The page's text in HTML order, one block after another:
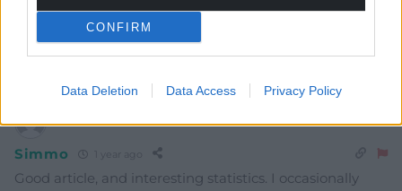
CONFIRM
Data Deletion Data Access Privacy Policy
COMMENTS
Simmo
Good article, and interesting statistics. I occasionally